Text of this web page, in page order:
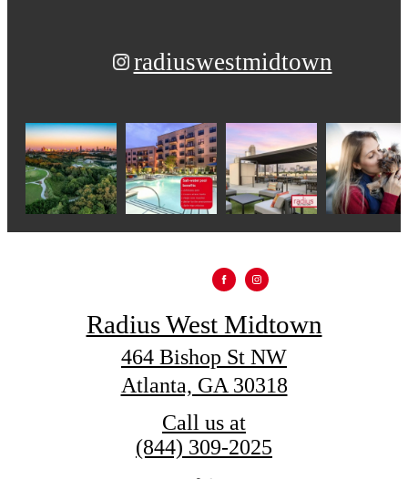
radiuswestmidtown
Radius West Midtown
464 Bishop St NW
Atlanta, GA 30318
Call us at
(844) 309-2025